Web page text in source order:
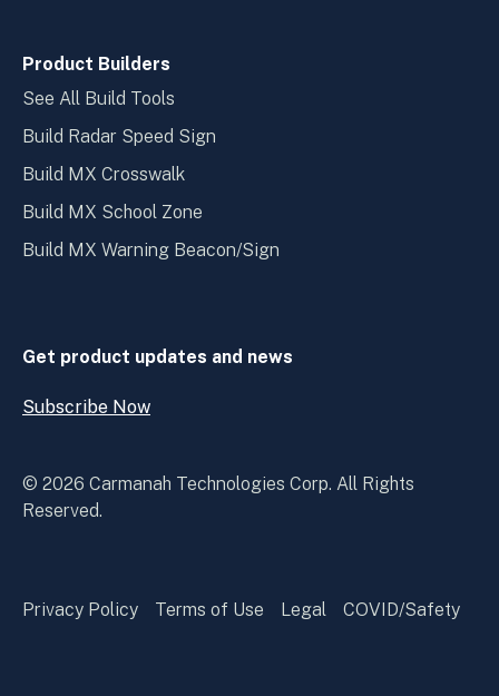
Product Builders
See All Build Tools
Build Radar Speed Sign
Build MX Crosswalk
Build MX School Zone
Build MX Warning Beacon/Sign
Get product updates and news
Subscribe Now
Open
Now
© 2026 Carmanah Technologies Corp. All Rights
Reserved.
Privacy Policy Terms of Use Legal COVID/Safety